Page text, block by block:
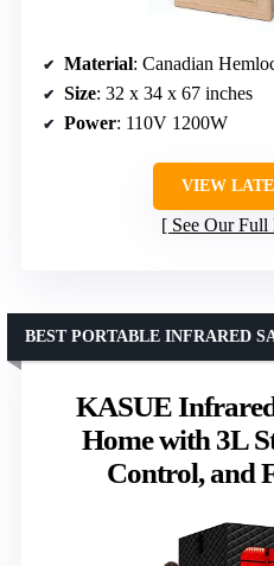
Material: Canadian
Size: 32 x 34 x 67 inches
Power: 110V 1200W
VIEW
See Our
KASUE
Home with 3L
Control, and
BEST PORTABLE INFRARED